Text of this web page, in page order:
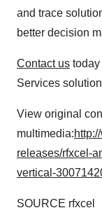
and trace
better decision
Contact us
Services
View original
multimedia:
releases/rfxcel-
vertical-
SOURCE rfxcel